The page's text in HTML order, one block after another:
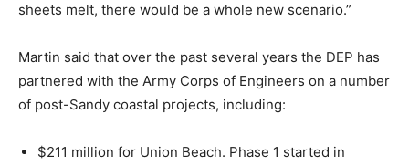
sheets melt, there would be a whole new scenario.”
Martin said that over the past several years the DEP has
partnered with the Army Corps of Engineers on a number
of post-Sandy coastal projects, including:
$211 million for Union Beach. Phase 1 started in